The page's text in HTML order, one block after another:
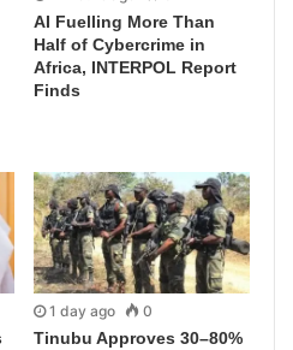
AI Fuelling More Than
Half of Cybercrime in
Africa, INTERPOL Report
Finds
1 day ago 0
Tinubu Approves 30–80%